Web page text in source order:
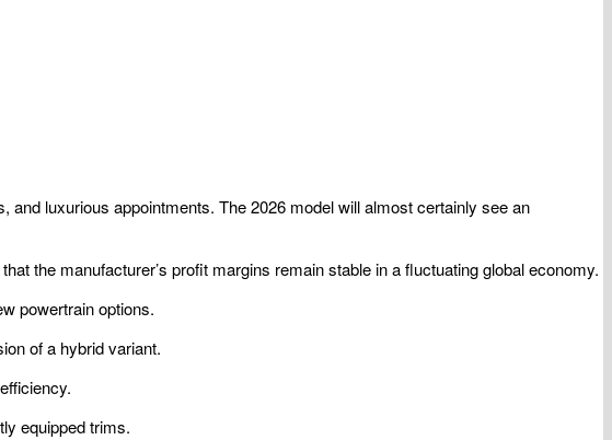
luxurious appointments. The 2026 model will almost certainly see an
the manufacturer’s profit margins remain stable in a fluctuating global economy.
powertrain options.
of a hybrid variant.
equipped trims.